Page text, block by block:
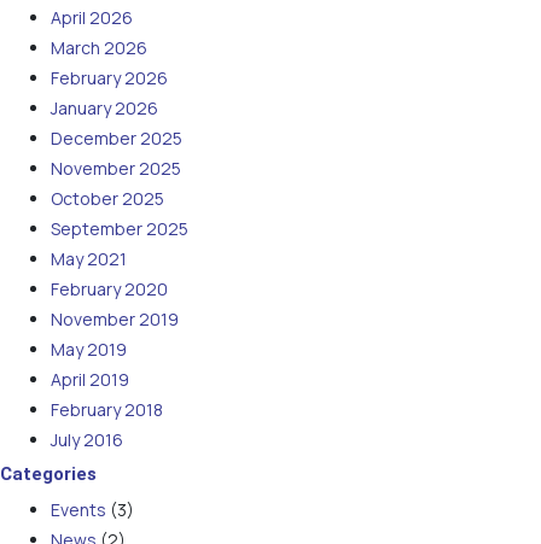
April 2026
March 2026
February 2026
January 2026
December 2025
November 2025
October 2025
September 2025
May 2021
February 2020
November 2019
May 2019
April 2019
February 2018
July 2016
Categories
Events (3)